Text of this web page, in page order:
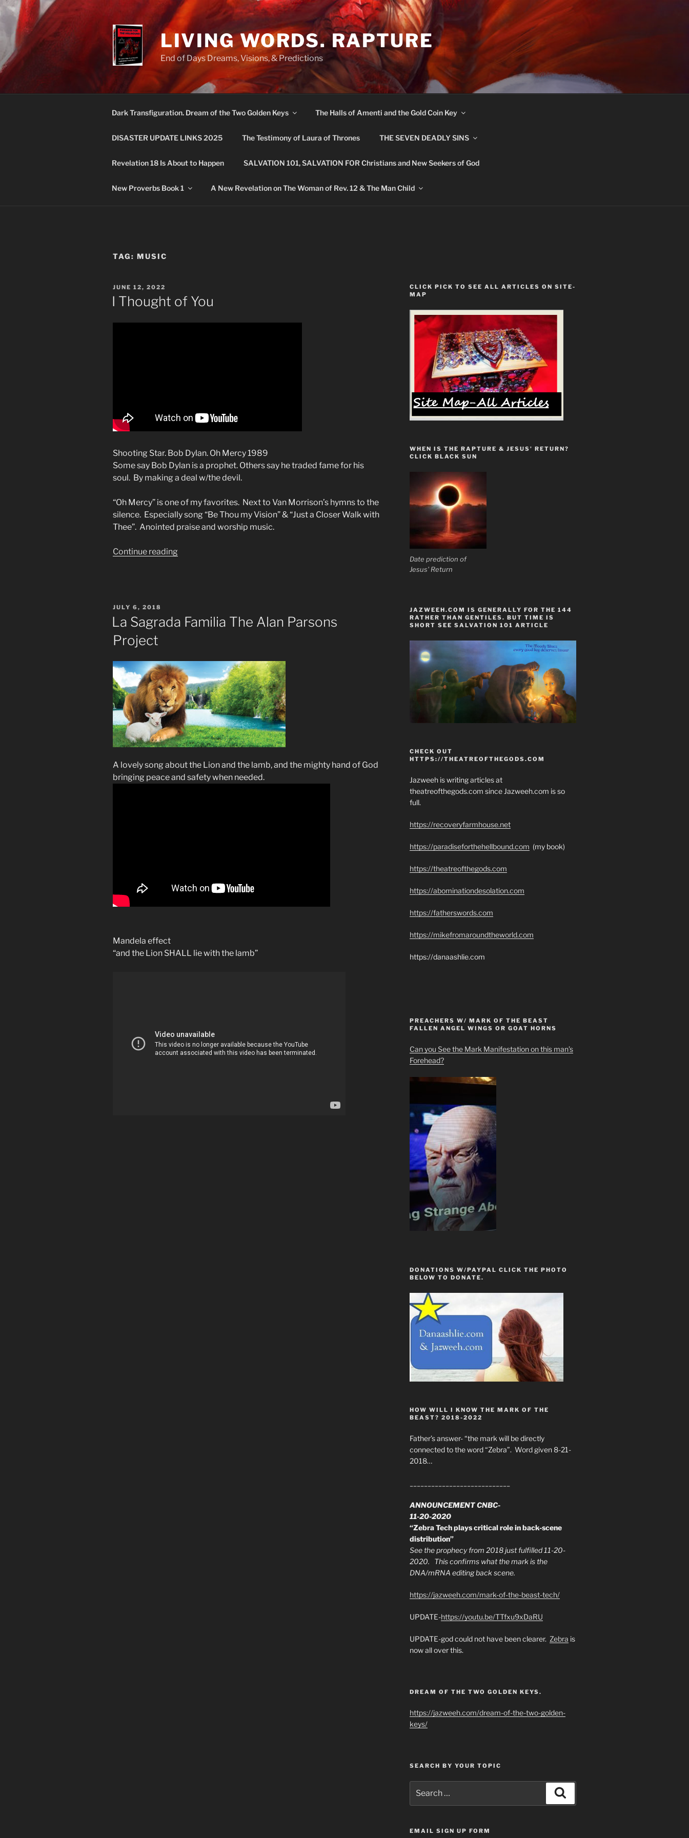
Skip
to
content
LIVING WORDS. RAPTURE
End of Days Dreams, Visions, & Predictions
Dark Transfiguration. Dream of the Two Golden Keys The Halls of Amenti and the Gold Coin Key
DISASTER UPDATE LINKS 2025 The Testimony of Laura of Thrones THE SEVEN DEADLY SINS
Revelation 18 Is About to Happen SALVATION 101, SALVATION FOR Christians and New Seekers of God
New Proverbs Book 1 A New Revelation on The Woman of Rev. 12 & The Man Child
TAG: MUSIC
POSTED
ON
JUNE 12, 2022
I Thought of You
Shooting Star. Bob Dylan. Oh Mercy 1989
Some say Bob Dylan is a prophet. Others say he traded fame for his
soul. By making a deal w/the devil.
“Oh Mercy” is one of my favorites. Next to Van Morrison’s hymns to the
silence. Especially song “Be Thou my Vision” & “Just a Closer Walk with
Thee”. Anointed praise and worship music.
Continue reading
POSTED
JULY 6, 2018
La Sagrada Familia The Alan Parsons
Project
A lovely song about the Lion and the lamb, and the mighty hand of God
bringing peace and safety when needed.
Mandela effect
“and the Lion SHALL lie with the lamb”
CLICK PICK TO SEE ALL ARTICLES ON SITE-
MAP
WHEN IS THE RAPTURE & JESUS’ RETURN?
CLICK BLACK SUN
Date prediction of
Jesus' Return
JAZWEEH.COM IS GENERALLY FOR THE 144
RATHER THAN GENTILES. BUT TIME IS
SHORT SEE SALVATION 101 ARTICLE
CHECK OUT
HTTPS://THEATREOFTHEGODS.COM
Jazweeh is writing articles at
theatreofthegods.com since Jazweeh.com is so
full.
https://recoveryfarmhouse.net
https://paradiseforthehellbound.com (my book)
https://theatreofthegods.com
https://abominationdesolation.com
https://fatherswords.com
https://mikefromaroundtheworld.com
https://danaashlie.com
PREACHERS W/ MARK OF THE BEAST
FALLEN ANGEL WINGS OR GOAT HORNS
Can you See the Mark Manifestation on this man’s
Forehead?
DONATIONS W/PAYPAL CLICK THE PHOTO
BELOW TO DONATE.
HOW WILL I KNOW THE MARK OF THE
BEAST? 2018-2022
Father’s answer- “the mark will be directly
connected to the word “Zebra”. Word given 8-21-
2018…
ANNOUNCEMENT CNBC-
11-20-2020
“Zebra Tech plays critical role in back-scene
distribution”
See the prophecy from 2018 just fulfilled 11-20-
2020. This confirms what the mark is the
DNA/mRNA editing back scene.
https://jazweeh.com/mark-of-the-beast-tech/
UPDATE-https://youtu.be/TTfxu9xDaRU
UPDATE-god could not have been clearer. Zebra is
now all over this.
DREAM OF THE TWO GOLDEN KEYS.
https://jazweeh.com/dream-of-the-two-golden-
keys/
SEARCH BY YOUR TOPIC
for:
EMAIL SIGN UP FORM